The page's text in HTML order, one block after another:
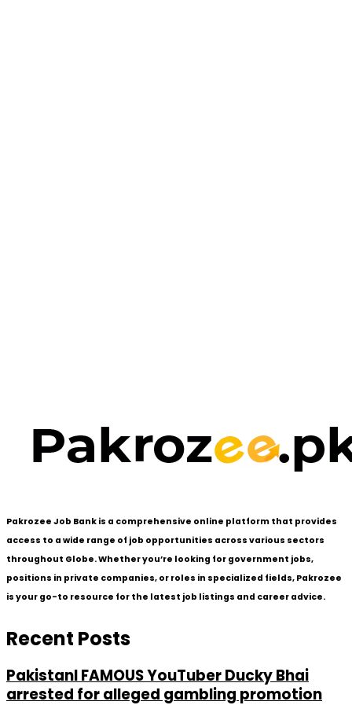
Pakrozee Job Bank is a comprehensive online platform that provides
access to a wide range of job opportunities across various sectors
throughout Globe. Whether you’re looking for government jobs,
positions in private companies, or roles in specialized fields, Pakrozee
is your go-to resource for the latest job listings and career advice.
Recent Posts
PakistanI FAMOUS YouTuber Ducky Bhai
arrested for alleged gambling promotion